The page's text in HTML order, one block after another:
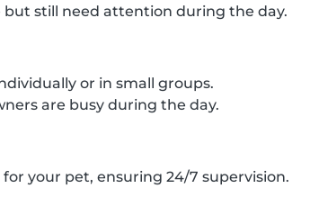
still need attention during the day.
or in small groups.
are busy during the day.
your pet, ensuring 24/7 supervision.